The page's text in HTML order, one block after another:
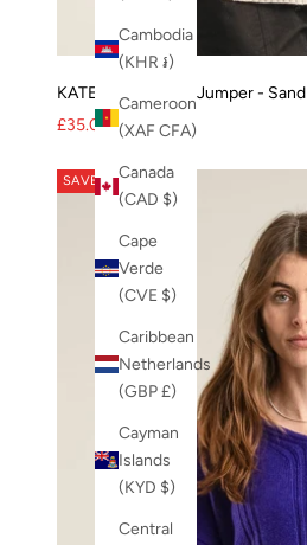
Cambodia
(KHR ៛)
Cameroon
(XAF CFA)
Canada
(CAD $)
Cape
Verde
(CVE $)
Caribbean
Netherlands
(GBP £)
Cayman
Islands
(KYD $)
Central
sapphire blue
SPARK
SS21
SS22
SS24
SS25
SS25-K3
SS26
SS26 knit
SS26-TT
Sustainable Fashion
Tara Jumper
Voile
White
winter coat
Womens Jumper
womens shoes
KATE Merino Wool Jumper - Sand
Sale price
£35.00Regular price
£80.00
SAVE 60%